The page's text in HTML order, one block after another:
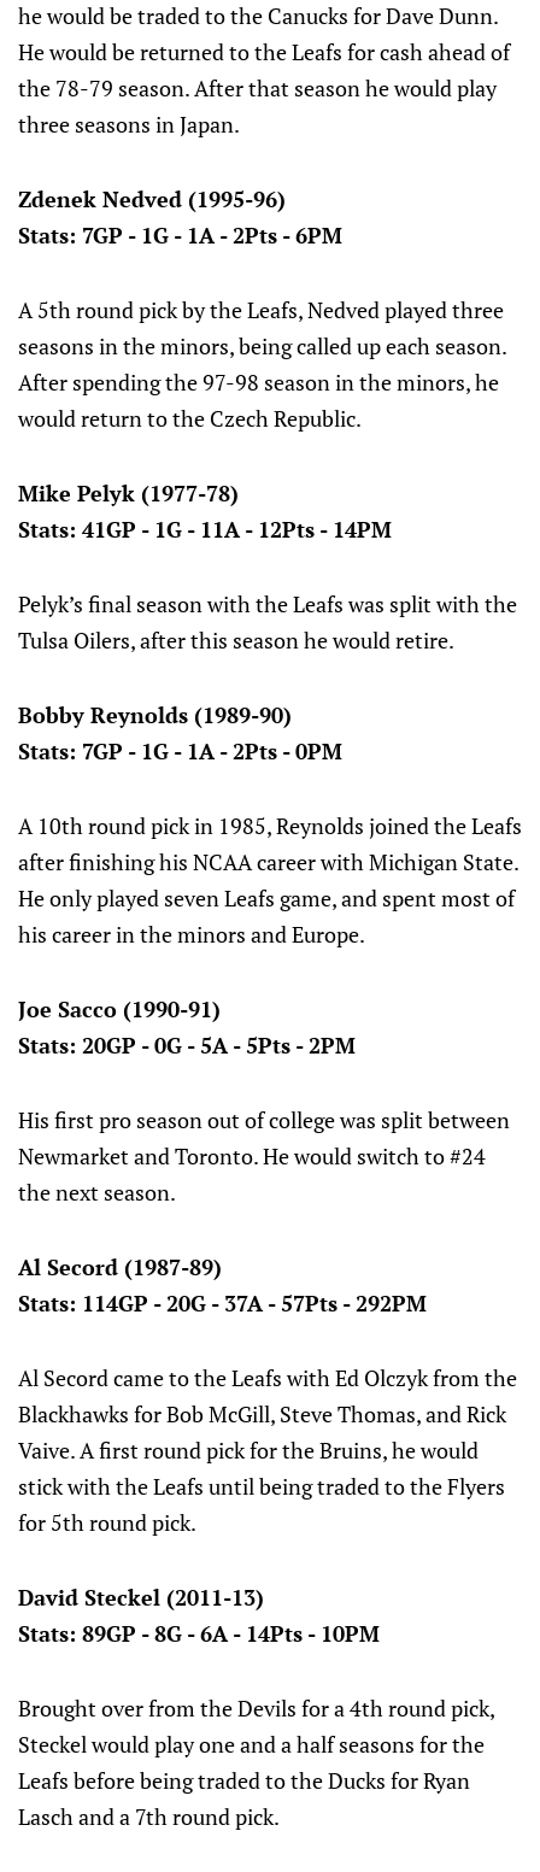
he would be traded to the Canucks for Dave Dunn.
He would be returned to the Leafs for cash ahead of
the 78-79 season. After that season he would play
three seasons in Japan.
Zdenek Nedved (1995-96)
Stats: 7GP - 1G - 1A - 2Pts - 6PM
A 5th round pick by the Leafs, Nedved played three
seasons in the minors, being called up each season.
After spending the 97-98 season in the minors, he
would return to the Czech Republic.
Mike Pelyk (1977-78)
Stats: 41GP - 1G - 11A - 12Pts - 14PM
Pelyk’s final season with the Leafs was split with the
Tulsa Oilers, after this season he would retire.
Bobby Reynolds (1989-90)
Stats: 7GP - 1G - 1A - 2Pts - 0PM
A 10th round pick in 1985, Reynolds joined the Leafs
after finishing his NCAA career with Michigan State.
He only played seven Leafs game, and spent most of
his career in the minors and Europe.
Joe Sacco (1990-91)
Stats: 20GP - 0G - 5A - 5Pts - 2PM
His first pro season out of college was split between
Newmarket and Toronto. He would switch to #24
the next season.
Al Secord (1987-89)
Stats: 114GP - 20G - 37A - 57Pts - 292PM
Al Secord came to the Leafs with Ed Olczyk from the
Blackhawks for Bob McGill, Steve Thomas, and Rick
Vaive. A first round pick for the Bruins, he would
stick with the Leafs until being traded to the Flyers
for 5th round pick.
David Steckel (2011-13)
Stats: 89GP - 8G - 6A - 14Pts - 10PM
Brought over from the Devils for a 4th round pick,
Steckel would play one and a half seasons for the
Leafs before being traded to the Ducks for Ryan
Lasch and a 7th round pick.